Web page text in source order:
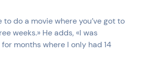
do a movie where you’ve got to
weeks.» He adds, «I was
months where I only had 14